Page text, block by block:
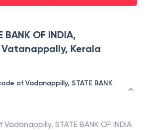
BANK OF INDIA,
Kerala
of Vadanappilly, STATE BANK
Vadanappilly, STATE BANK OF INDIA